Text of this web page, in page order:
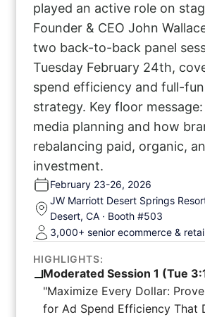
played an active role on
Founder & CEO John
two back-to-back panel
Tuesday February 24th,
spend efficiency and full-
strategy. Key floor
media planning and how
rebalancing paid, organic,
investment.
February 23-26, 2026
JW Marriott Desert Springs
Desert, CA · Booth #503
3,000+ senior ecommerce &
HIGHLIGHTS:
Moderated Session 1 (Tue
"Maximize Every Dollar:
for Ad Spend Efficiency That